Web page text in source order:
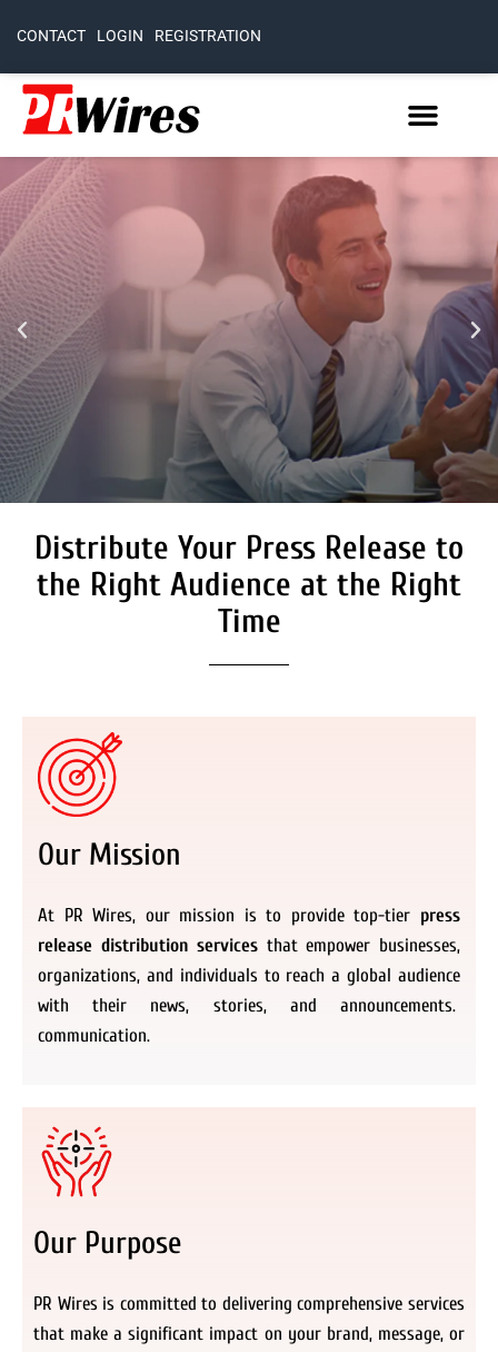
CONTACT LOGIN REGISTRATION
Secure Coverage on High
Authority Media Outlets
We don’t just distribute press releases. We
deliver fully branded, accessible, and
Register Now
Distribute Your Press Release to
the Right Audience at the Right
Time
Our Mission
At PR Wires, our mission is to provide top-tier press
release distribution services that empower businesses,
organizations, and individuals to reach a global audience
with their news, stories, and announcements.
communication.
Our Purpose
PR Wires is committed to delivering comprehensive services
that make a significant impact on your brand, message, or